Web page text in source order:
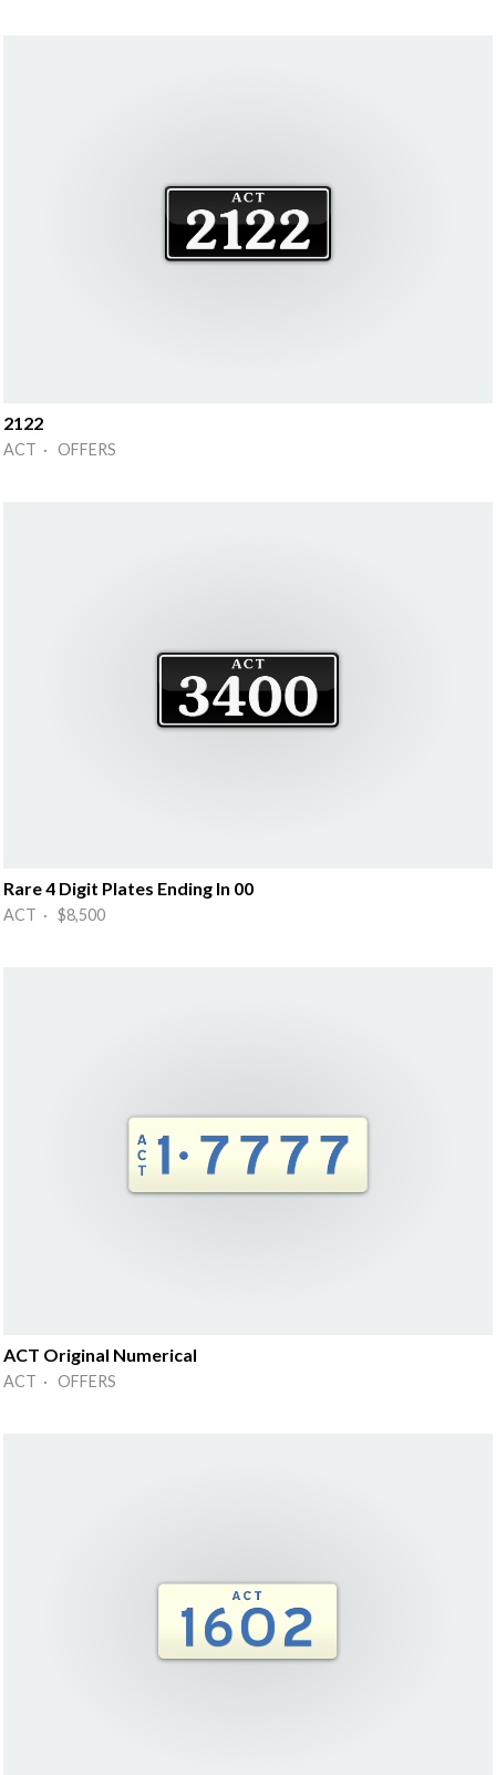
2122
ACT · OFFERS
Rare 4 Digit Plates Ending In 00
ACT · $8,500
ACT Original Numerical
ACT · OFFERS